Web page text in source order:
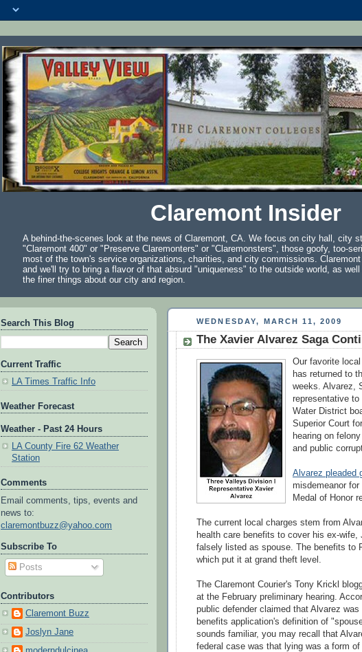
Claremont Insider
A behind-the-scenes look at the news of Claremont, CA. We focus on city hall, city
"Claremont 400" or "Preserve Claremonters" or "Claremonsters", those goofy, too-
most of the town's service organizations, charities, and city commissions. Claremont
and we'll try to bring a flavor of that absurd "uniqueness" to the outside world, as
the finer things about our city and region.
WEDNESDAY, MARCH 11, 2009
The Xavier Alvarez Saga
Our favorite
has returned to
weeks. Alvarez,
representative to
Water District
Superior Court
hearing on
and public
Alvarez pleaded
misdemeanor
Medal of Honor
The current local charges stem from
health care benefits to cover his ex-wife,
falsely listed as spouse. The benefits to
which put it at grand theft level.
The Claremont Courier's Tony Krickl
at the February preliminary hearing.
public defender claimed that Alvarez
benefits application's definition of
sounds familiar, you may recall that
federal case was that lying was a form
Search This Blog
Current Traffic
LA Times Traffic Info
Weather Forecast
Weather - Past 24 Hours
LA County Fire 62 Weather
Station
Comments
Email comments, tips, events and
news to:
claremontbuzz@yahoo.com
Subscribe To
Posts
Contributors
Claremont Buzz
Joslyn Jane